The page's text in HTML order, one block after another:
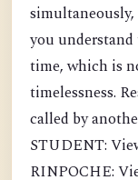
simultaneously,
you understand
time, which is
timelessness.
called by
STUDENT:
RINPOCHE: